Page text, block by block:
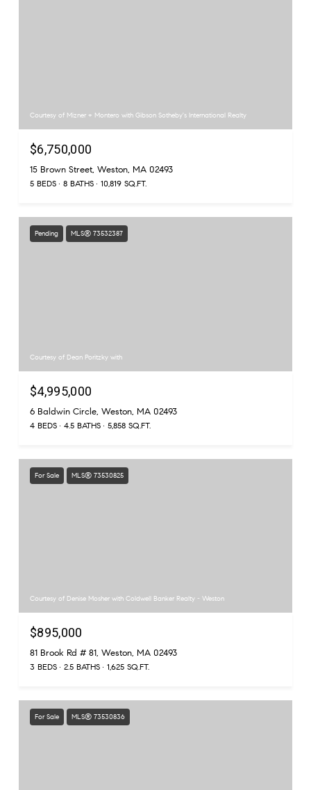
Courtesy of Mizner + Montero with Gibson Sotheby's International Realty
$6,750,000
15 Brown Street, Weston, MA 02493
5 BEDS 8 BATHS 10,819 SQ.FT.
Pending MLS® 73532387
Courtesy of Dean Poritzky with
$4,995,000
6 Baldwin Circle, Weston, MA 02493
4 BEDS 4.5 BATHS 5,858 SQ.FT.
For Sale MLS® 73530825
Courtesy of Denise Mosher with Coldwell Banker Realty - Weston
$895,000
81 Brook Rd # 81, Weston, MA 02493
3 BEDS 2.5 BATHS 1,625 SQ.FT.
For Sale MLS® 73530836